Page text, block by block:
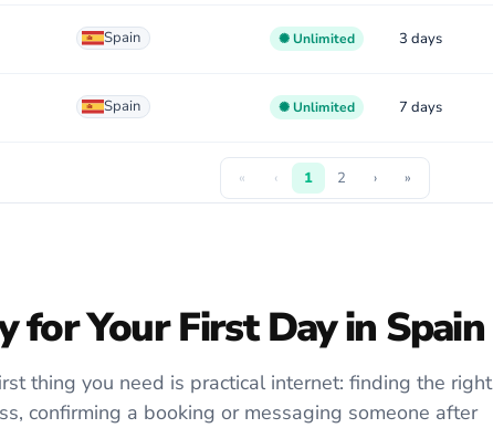
Spain ✺ Unlimited 3 days
Spain ✺ Unlimited 7 days
« ‹ 1 2 › »
for Your First Day in Spain
thing you need is practical internet: finding the right
confirming a booking or messaging someone after